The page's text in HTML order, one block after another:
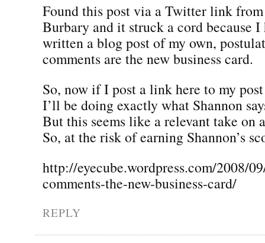
Found this post via a Twitter link
Burbary and it struck a cord because
written a blog post of my own,
comments are the new business card.
So, now if I post a link here to my
I’ll be doing exactly what Shannon
But this seems like a relevant take on
So, at the risk of earning Shannon’s
http://eyecube.wordpress.com/2008/
comments-the-new-business-card/
REPLY